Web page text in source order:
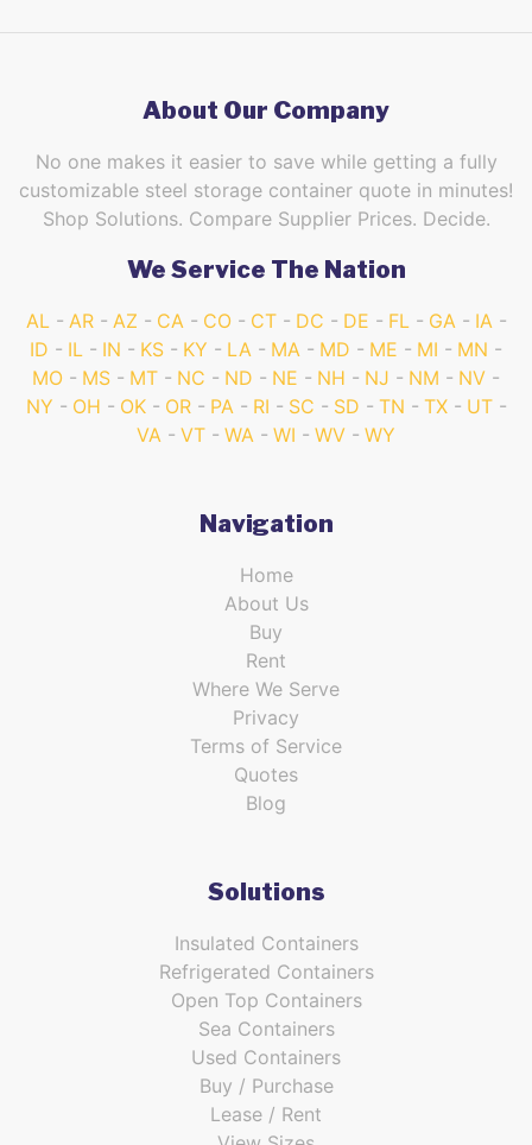
About Our Company
No one makes it easier to save while getting a fully
customizable steel storage container quote in minutes!
Shop Solutions. Compare Supplier Prices. Decide.
We Service The Nation
AL AR AZ CA CO CT DC DE FL GA
IA
ID
IL IN KS KY LA MA MD ME MI
MN
MO
MS MT NC ND NE NH NJ NM
NV
NY
OH OK OR PA RI SC SD TN TX
UT
VA
VT WA WI WV WY
Navigation
Home
About Us
Buy
Rent
Where We Serve
Privacy
Terms of Service
Quotes
Blog
Solutions
Insulated Containers
Refrigerated Containers
Open Top Containers
Sea Containers
Used Containers
Buy / Purchase
Lease / Rent